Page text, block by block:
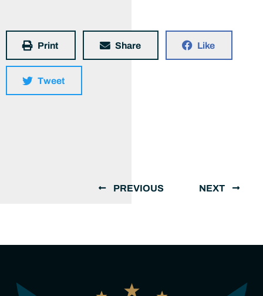
Print Share Like
Tweet
PREVIOUS NEXT